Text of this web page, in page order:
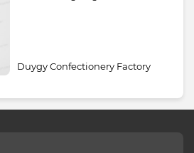
Duygy Confectionery Factory